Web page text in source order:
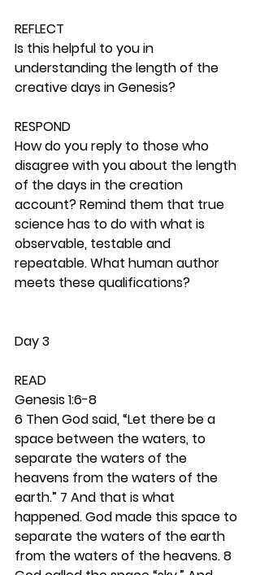
REFLECT
Is this helpful to you in
understanding the length of the
creative days in Genesis?
RESPOND
How do you reply to those who
disagree with you about the length
of the days in the creation
account? Remind them that true
science has to do with what is
observable, testable and
repeatable. What human author
meets these qualifications?
Day 3
READ
Genesis 1:6-8
6 Then God said, “Let there be a
space between the waters, to
separate the waters of the
heavens from the waters of the
earth.” 7 And that is what
happened. God made this space to
separate the waters of the earth
from the waters of the heavens. 8